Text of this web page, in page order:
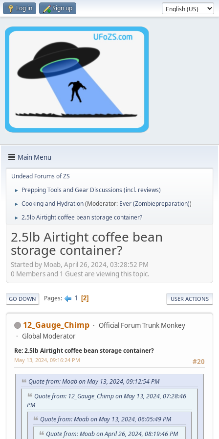
Log in Sign up
Main Menu
Undead Forums of ZS
► Prepping Tools and Gear Discussions (incl. reviews)
► Cooking and Hydration(Moderator: Ever (Zombiepreparation))
► 2.5lb Airtight coffee bean storage container?
2.5lb Airtight coffee bean
storage container?
Started by Moab, April 26, 2024, 03:28:52 PM
0 Members and 1 Guest are viewing this topic.
GO DOWN Pages 1 2 USER ACTIONS
12_Gauge_Chimp
Official Forum Trunk Monkey
Global Moderator
Re: 2.5lb Airtight coffee bean storage container?
#20
May 13, 2024, 09:16:24 PM
Quote from: Moab on May 13, 2024, 09:12:54 PM
Quote from: 12_Gauge_Chimp on May 13, 2024, 07:28:46
PM
Quote from: Moab on May 13, 2024, 06:05:49 PM
Quote from: Moab on April 26, 2024, 08:19:46 PM